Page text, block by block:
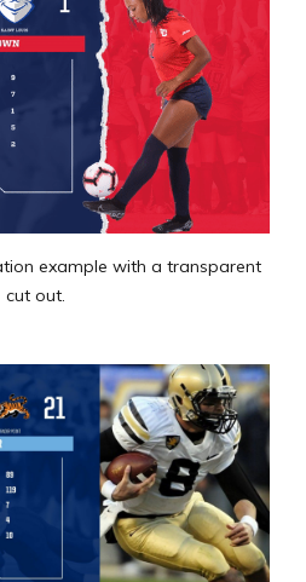
example with a transparent
cut out.